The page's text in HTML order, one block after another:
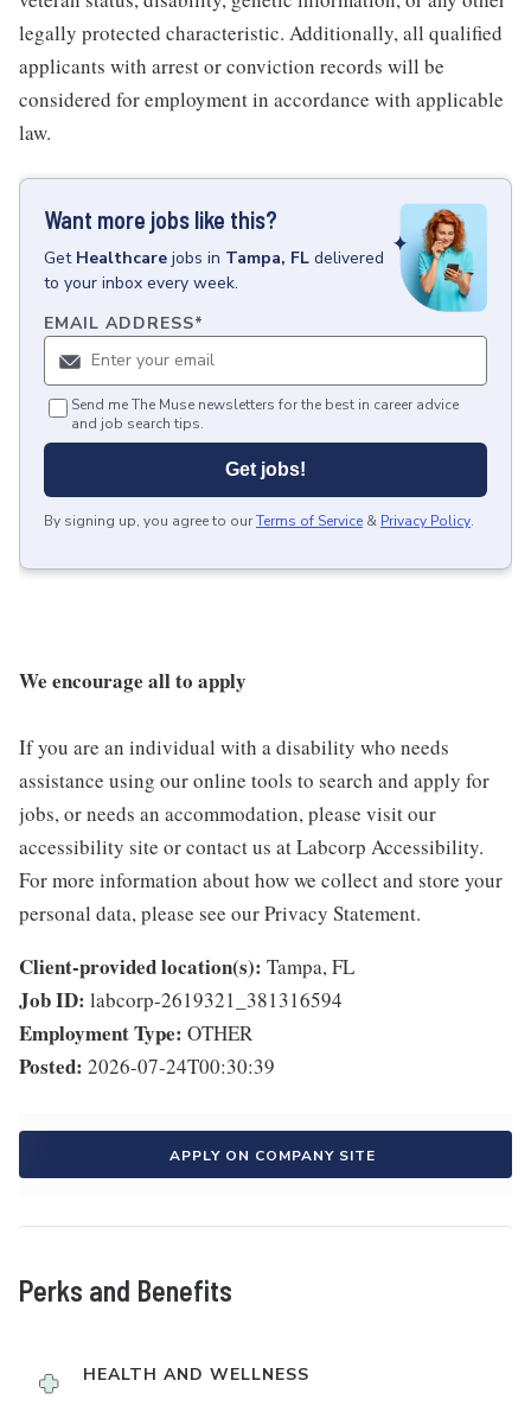
legally protected characteristic. Additionally, all qualified
applicants with arrest or conviction records will be
considered for employment in accordance with applicable
law.
Want more jobs like this?
Get Healthcare jobs in Tampa, FL delivered
to your inbox every week.
EMAIL ADDRESS*
Send me The Muse newsletters for the best in career advice
and job search tips.
Get jobs!
By signing up, you agree to ourTerms of Service & Privacy Policy.
We encourage all to apply
If you are an individual with a disability who needs
assistance using our online tools to search and apply for
jobs, or needs an accommodation, please visit our
accessibility site or contact us at Labcorp Accessibility.
For more information about how we collect and store your
personal data, please see our Privacy Statement.
Client-provided location(s): Tampa, FL
Job ID: labcorp-2619321_381316594
Employment Type: OTHER
Posted: 2026-07-24T00:30:39
APPLY ON COMPANY SITE
Perks and Benefits
HEALTH AND WELLNESS